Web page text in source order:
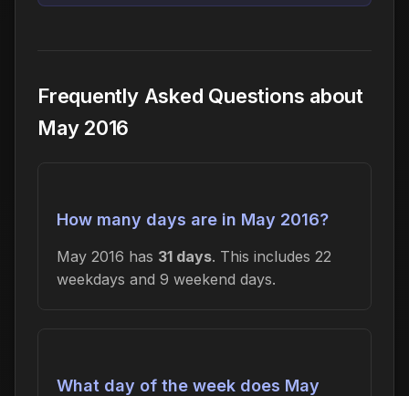
Frequently Asked Questions about
May 2016
How many days are in May 2016?
May 2016 has 31 days. This includes 22
weekdays and 9 weekend days.
What day of the week does May